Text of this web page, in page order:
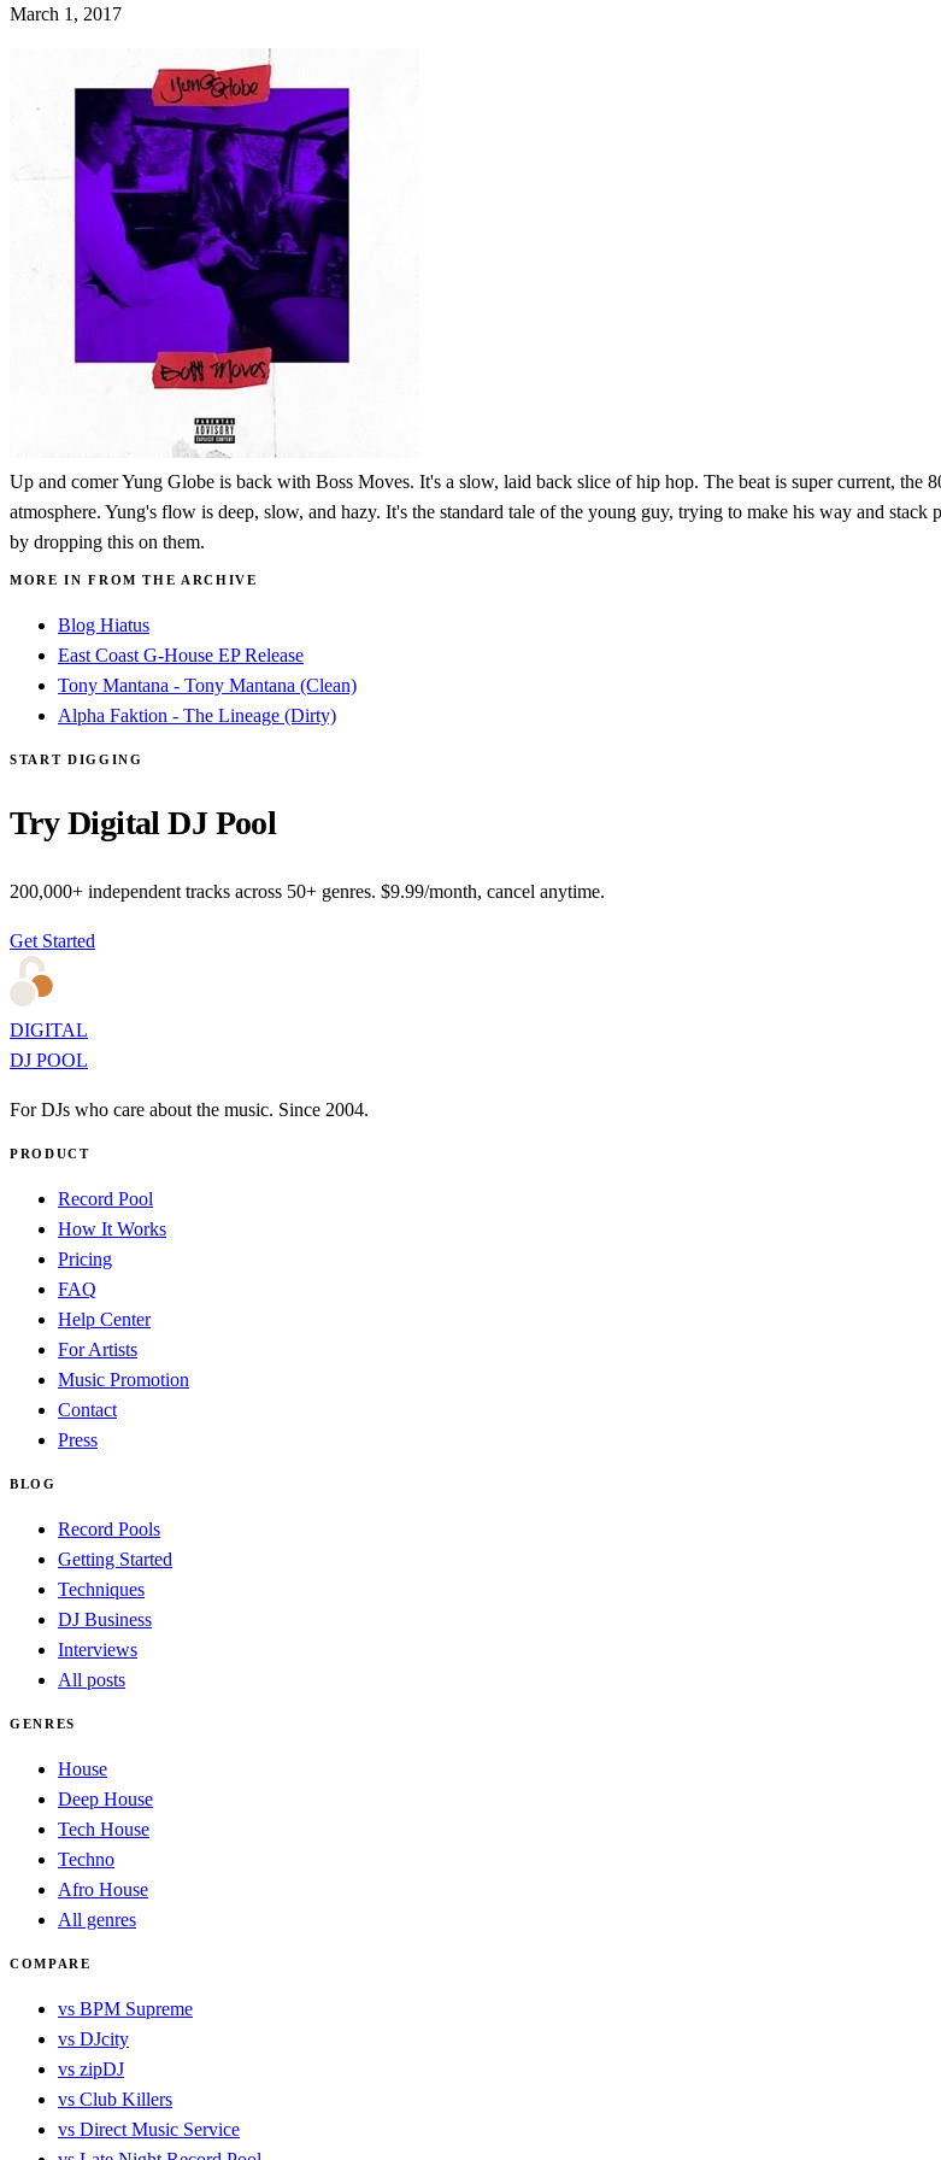
March 1, 2017
Up and comer Yung Globe is back with Boss Moves. It's a slow, laid back slice of hip hop. The beat is super current, the
atmosphere. Yung's flow is deep, slow, and hazy. It's the standard tale of the young guy, trying to make his way and
by dropping this on them.
MORE IN FROM THE ARCHIVE
Blog Hiatus
East Coast G-House EP Release
Tony Mantana - Tony Mantana (Clean)
Alpha Faktion - The Lineage (Dirty)
START DIGGING
Try Digital DJ Pool
200,000+ independent tracks across 50+ genres. $9.99/month, cancel anytime.
Get Started
DIGITAL
DJ POOL
For DJs who care about the music. Since 2004.
PRODUCT
Record Pool
How It Works
Pricing
FAQ
Help Center
For Artists
Music Promotion
Contact
Press
BLOG
Record Pools
Getting Started
Techniques
DJ Business
Interviews
All posts
GENRES
House
Deep House
Tech House
Techno
Afro House
All genres
COMPARE
vs BPM Supreme
vs DJcity
vs zipDJ
vs Club Killers
vs Direct Music Service